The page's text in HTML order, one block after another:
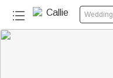
Wedding